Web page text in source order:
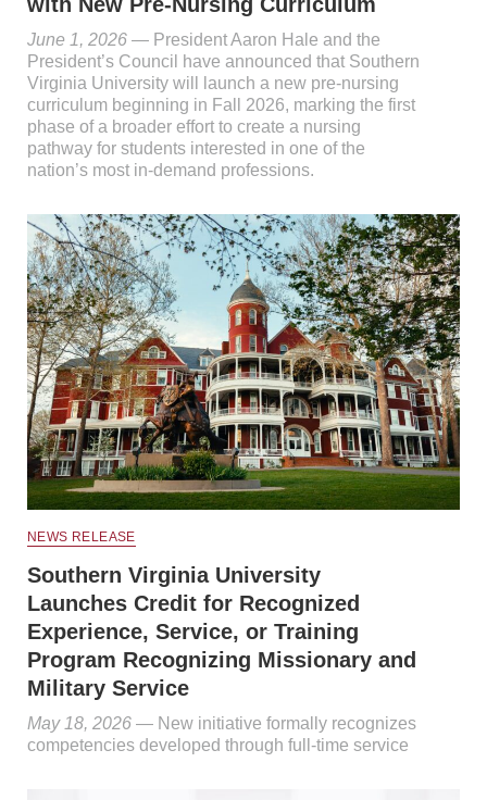
June 1, 2026 — President Aaron Hale and the
President’s Council have announced that Southern
Virginia University will launch a new pre-nursing
curriculum beginning in Fall 2026, marking the first
phase of a broader effort to create a nursing
pathway for students interested in one of the
nation’s most in-demand professions.
NEWS RELEASE
Southern Virginia University
Launches Credit for Recognized
Experience, Service, or Training
Program Recognizing Missionary and
Military Service
May 18, 2026 — New initiative formally recognizes
competencies developed through full-time service